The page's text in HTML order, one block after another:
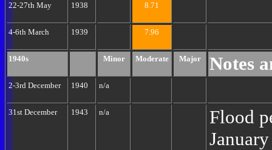
22-27th May 1938 8.71
4-6th March 1939 7.96
1940s Minor Moderate Major Notes
2-3rd December 1940 n/a
31st December 1943 n/a
Flood